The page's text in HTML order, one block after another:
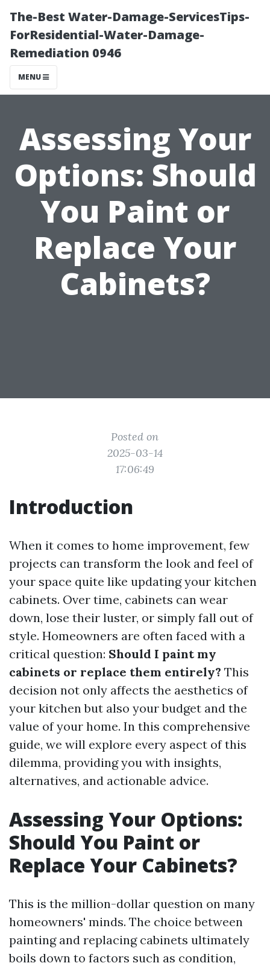
The-Best Water-Damage-ServicesTips-
ForResidential-Water-Damage-
Remediation 0946
MENU
Assessing Your
Options: Should
You Paint or
Replace Your
Cabinets?
Posted on
2025-03-14
17:06:49
Introduction
When it comes to home improvement, few
projects can transform the look and feel of
your space quite like updating your kitchen
cabinets. Over time, cabinets can wear
down, lose their luster, or simply fall out of
style. Homeowners are often faced with a
critical question: Should I paint my
cabinets or replace them entirely? This
decision not only affects the aesthetics of
your kitchen but also your budget and the
value of your home. In this comprehensive
guide, we will explore every aspect of this
dilemma, providing you with insights,
alternatives, and actionable advice.
Assessing Your Options:
Should You Paint or
Replace Your Cabinets?
This is the million-dollar question on many
homeowners' minds. The choice between
painting and replacing cabinets ultimately
boils down to factors such as condition,